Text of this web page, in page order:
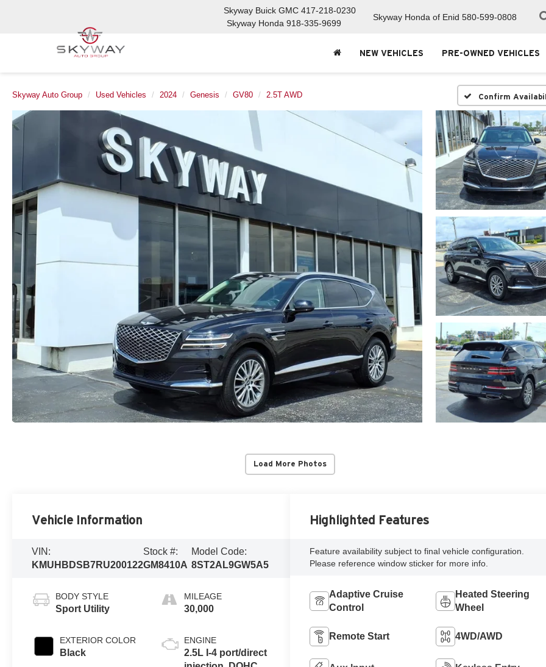
Skyway Buick GMC 417-218-0230
Skyway Honda 918-335-9699
Skyway Honda of Enid 580-599-0808
NEW VEHICLES PRE-OWNED VEHICLES
Skyway Auto Group Used Vehicles 2024 Genesis GV80 2.5T AWD Confirm
Load More Photos
Vehicle Information
VIN:
KMUHBDSB7RU200122
Stock #:
GM8410A
Model Code:
8ST2AL9GW5A5
BODY STYLE
Sport Utility
EXTERIOR COLOR
Black
MILEAGE
30,000
ENGINE
2.5L I-4 port/direct
Highlighted Features
Feature availability subject to final vehicle configuration.
Please reference window sticker for more info.
Adaptive Cruise
Control
Heated Steering
Wheel
Remote Start 4WD/AWD